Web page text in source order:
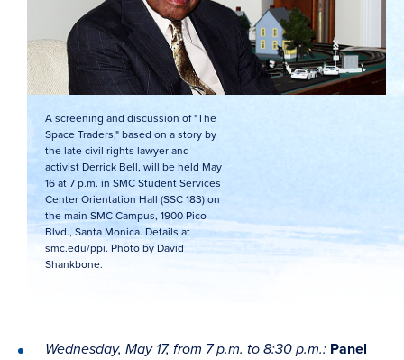
A screening and discussion of "The
Space Traders," based on a story by
the late civil rights lawyer and
activist Derrick Bell, will be held May
16 at 7 p.m. in SMC Student Services
Center Orientation Hall (SSC 183) on
the main SMC Campus, 1900 Pico
Blvd., Santa Monica. Details at
smc.edu/ppi. Photo by David
Shankbone.
Wednesday, May 17, from 7 p.m. to 8:30 p.m.: Panel